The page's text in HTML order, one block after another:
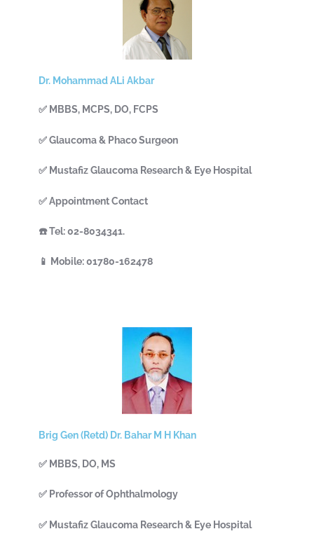
Dr. Mohammad ALi Akbar
✅ MBBS, MCPS, DO, FCPS
✅ Glaucoma & Phaco Surgeon
✅ Mustafiz Glaucoma Research & Eye Hospital
✅ Appointment Contact
☎️ Tel: 02-8034341.
📱 Mobile: 01780-162478
Brig Gen (Retd) Dr. Bahar M H Khan
✅ MBBS, DO, MS
✅ Professor of Ophthalmology
✅ Mustafiz Glaucoma Research & Eye Hospital